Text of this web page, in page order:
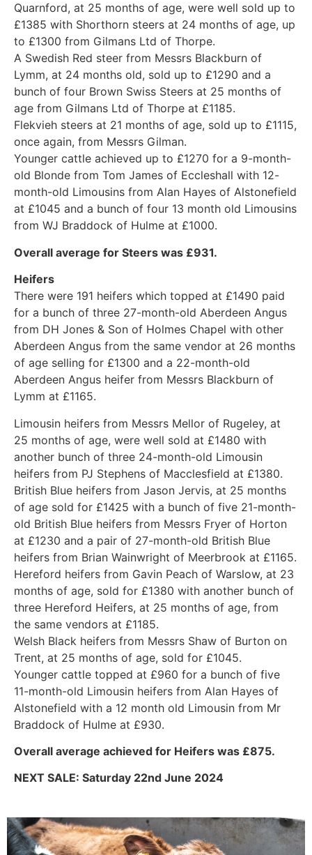
Quarnford, at 25 months of age, were well sold up to
£1385 with Shorthorn steers at 24 months of age, up
to £1300 from Gilmans Ltd of Thorpe.
A Swedish Red steer from Messrs Blackburn of
Lymm, at 24 months old, sold up to £1290 and a
bunch of four Brown Swiss Steers at 25 months of
age from Gilmans Ltd of Thorpe at £1185.
Flekvieh steers at 21 months of age, sold up to £1115,
once again, from Messrs Gilman.
Younger cattle achieved up to £1270 for a 9-month-
old Blonde from Tom James of Eccleshall with 12-
month-old Limousins from Alan Hayes of Alstonefield
at £1045 and a bunch of four 13 month old Limousins
from WJ Braddock of Hulme at £1000.
Overall average for Steers was £931.
Heifers
There were 191 heifers which topped at £1490 paid
for a bunch of three 27-month-old Aberdeen Angus
from DH Jones & Son of Holmes Chapel with other
Aberdeen Angus from the same vendor at 26 months
of age selling for £1300 and a 22-month-old
Aberdeen Angus heifer from Messrs Blackburn of
Lymm at £1165.
Limousin heifers from Messrs Mellor of Rugeley, at
25 months of age, were well sold at £1480 with
another bunch of three 24-month-old Limousin
heifers from PJ Stephens of Macclesfield at £1380.
British Blue heifers from Jason Jervis, at 25 months
of age sold for £1425 with a bunch of five 21-month-
old British Blue heifers from Messrs Fryer of Horton
at £1230 and a pair of 27-month-old British Blue
heifers from Brian Wainwright of Meerbrook at £1165.
Hereford heifers from Gavin Peach of Warslow, at 23
months of age, sold for £1380 with another bunch of
three Hereford Heifers, at 25 months of age, from
the same vendors at £1185.
Welsh Black heifers from Messrs Shaw of Burton on
Trent, at 25 months of age, sold for £1045.
Younger cattle topped at £960 for a bunch of five
11-month-old Limousin heifers from Alan Hayes of
Alstonefield with a 12 month old Limousin from Mr
Braddock of Hulme at £930.
Overall average achieved for Heifers was £875.
NEXT SALE: Saturday 22nd June 2024